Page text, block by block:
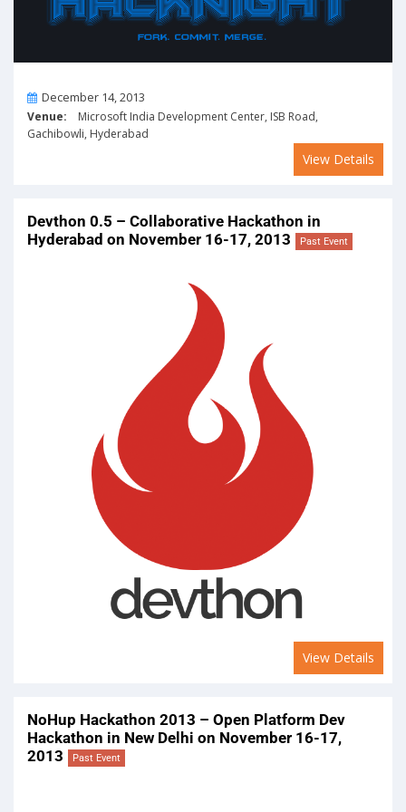
OnDecember 14, 2013
Venue: Microsoft India Development Center, ISB Road,
Gachibowli, Hyderabad
View Details
Devthon 0.5 – Collaborative Hackathon in
Hyderabad on November 16-17, 2013
Past Event
View Details
NoHup Hackathon 2013 – Open Platform Dev
Hackathon in New Delhi on November 16-17,
2013
Past Event